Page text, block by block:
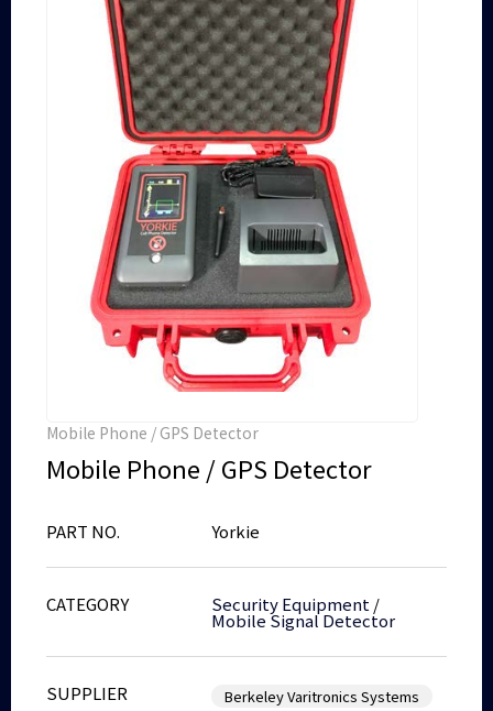
Mobile Phone / GPS Detector
Mobile Phone / GPS Detector
PART NO. Yorkie
CATEGORY Security Equipment /
Mobile Signal Detector
SUPPLIER Berkeley Varitronics Systems